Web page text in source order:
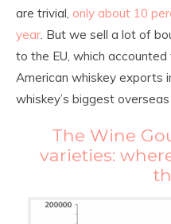
are trivial, only about 10
year . But we sell a lot of
to the EU, which
American whiskey exports
whiskey’s biggest overseas
The Wine
varieties: